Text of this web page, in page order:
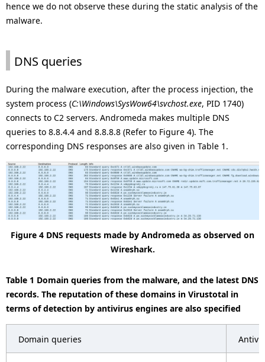
hence we do not observe these during the static analysis of the
malware.
DNS queries
During the malware execution, after the process injection, the
system process (C:\Windows\SysWow64\svchost.exe, PID 1740)
connects to C2 servers. Andromeda makes multiple DNS
queries to 8.8.4.4 and 8.8.8.8 (Refer to Figure 4). The
corresponding DNS responses are also given in Table 1.
Figure 4 DNS requests made by Andromeda as observed on
Wireshark.
Table 1 Domain queries from the malware, and the latest DNS
records. The reputation of these domains in Virustotal in
terms of detection by antivirus engines are also specified
Domain queries